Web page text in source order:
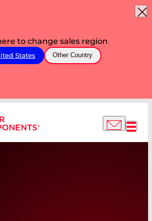
to change sales region
States Other Country